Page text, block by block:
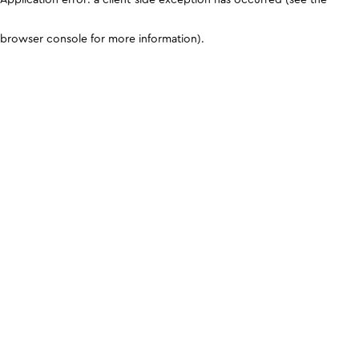
browser console for more information).